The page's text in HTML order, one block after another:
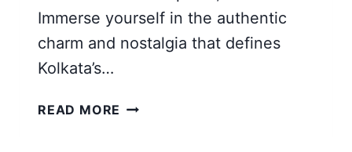
Immerse yourself in the authentic
charm and nostalgia that defines
Kolkata’s…
READ MORE TOP